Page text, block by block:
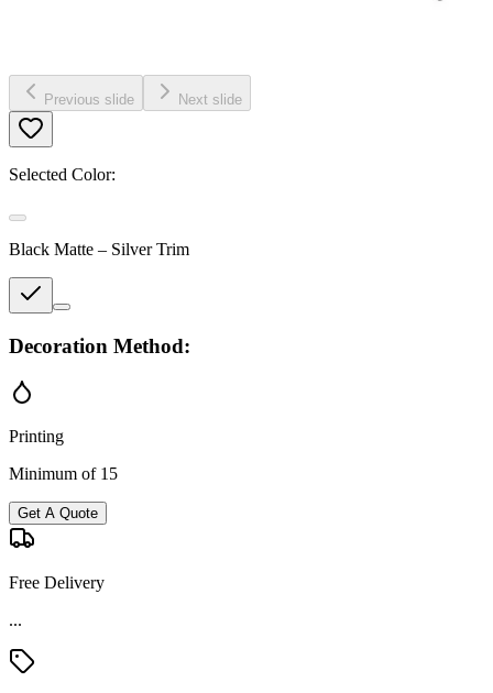
Previous slide Next slide
Selected Color:
Black Matte – Silver Trim
Decoration Method:
Printing
Minimum of 15
Get A Quote
Free Delivery
...